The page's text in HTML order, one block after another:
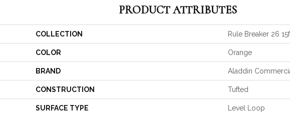
PRODUCT ATTRIBUTES
COLLECTION Rule Breaker 26
COLOR Orange
BRAND Aladdin
CONSTRUCTION Tufted
SURFACE TYPE Level Loop